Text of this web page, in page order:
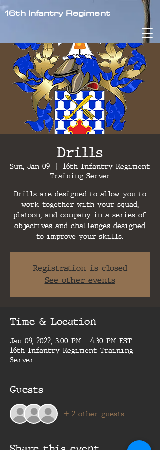
16th Infantry Regiment
Drills
Sun, Jan 09
  |
16th Infantry Regiment
Training Server
Drills are designed to allow you to
work together with your squad,
platoon, and company in a series of
objectives and challenges designed
to improve your skills.
Registration is closed
See other events
Time & Location
Jan 09, 2022, 3:00 PM – 4:30 PM EST
16th Infantry Regiment Training
Server
Guests
+ 2 other guests